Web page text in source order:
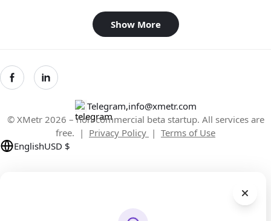
Show More
Telegram,info@xmetr.com
© XMetr 2026 – non-commercial beta startup. All services are
free. | Privacy Policy | Terms of Use
EnglishUSD $